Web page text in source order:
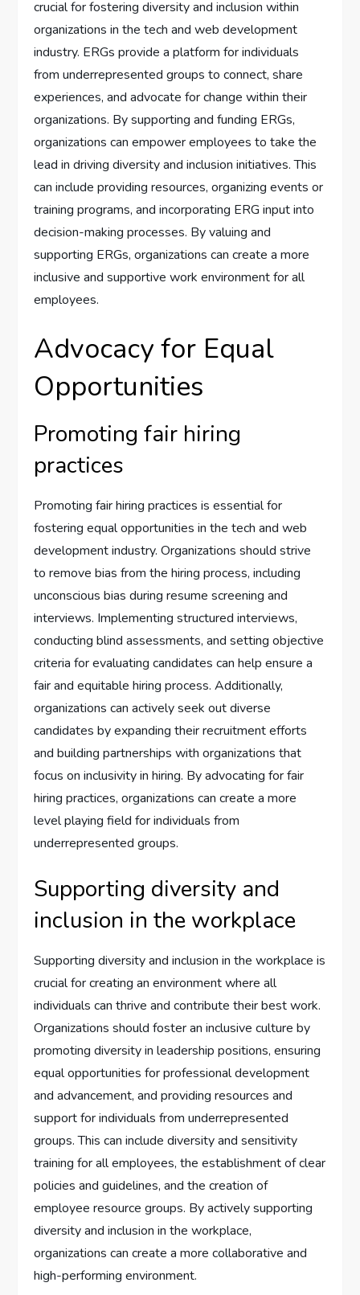
crucial for fostering diversity and inclusion within
organizations in the tech and web development
industry. ERGs provide a platform for individuals
from underrepresented groups to connect, share
experiences, and advocate for change within their
organizations. By supporting and funding ERGs,
organizations can empower employees to take the
lead in driving diversity and inclusion initiatives. This
can include providing resources, organizing events or
training programs, and incorporating ERG input into
decision-making processes. By valuing and
supporting ERGs, organizations can create a more
inclusive and supportive work environment for all
employees.
Advocacy for Equal
Opportunities
Promoting fair hiring
practices
Promoting fair hiring practices is essential for
fostering equal opportunities in the tech and web
development industry. Organizations should strive
to remove bias from the hiring process, including
unconscious bias during resume screening and
interviews. Implementing structured interviews,
conducting blind assessments, and setting objective
criteria for evaluating candidates can help ensure a
fair and equitable hiring process. Additionally,
organizations can actively seek out diverse
candidates by expanding their recruitment efforts
and building partnerships with organizations that
focus on inclusivity in hiring. By advocating for fair
hiring practices, organizations can create a more
level playing field for individuals from
underrepresented groups.
Supporting diversity and
inclusion in the workplace
Supporting diversity and inclusion in the workplace is
crucial for creating an environment where all
individuals can thrive and contribute their best work.
Organizations should foster an inclusive culture by
promoting diversity in leadership positions, ensuring
equal opportunities for professional development
and advancement, and providing resources and
support for individuals from underrepresented
groups. This can include diversity and sensitivity
training for all employees, the establishment of clear
policies and guidelines, and the creation of
employee resource groups. By actively supporting
diversity and inclusion in the workplace,
organizations can create a more collaborative and
high-performing environment.